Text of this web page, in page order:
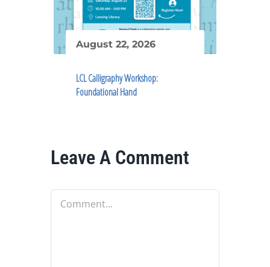
August 22, 2026
LCL Calligraphy Workshop:
Foundational Hand
Leave A Comment
Comment